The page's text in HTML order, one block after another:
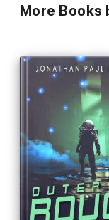
More Books